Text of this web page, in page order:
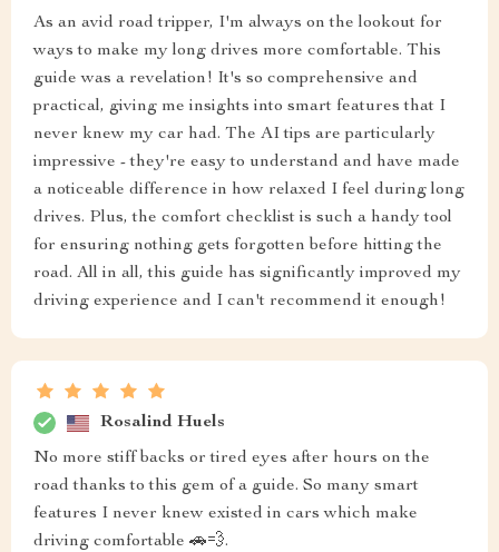
As an avid road tripper, I'm always on the lookout for
ways to make my long drives more comfortable. This
guide was a revelation! It's so comprehensive and
practical, giving me insights into smart features that I
never knew my car had. The AI tips are particularly
impressive - they're easy to understand and have made
a noticeable difference in how relaxed I feel during long
drives. Plus, the comfort checklist is such a handy tool
for ensuring nothing gets forgotten before hitting the
road. All in all, this guide has significantly improved my
driving experience and I can't recommend it enough!
Rosalind Huels
No more stiff backs or tired eyes after hours on the
road thanks to this gem of a guide. So many smart
features I never knew existed in cars which make
driving comfortable 🚗💨.